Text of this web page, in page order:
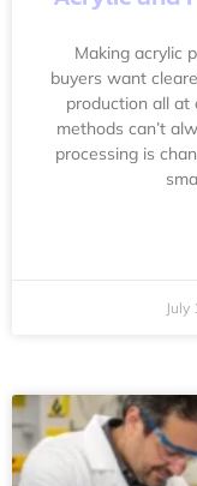
Making acrylic
buyers want
production all at
methods can’t
processing is
July